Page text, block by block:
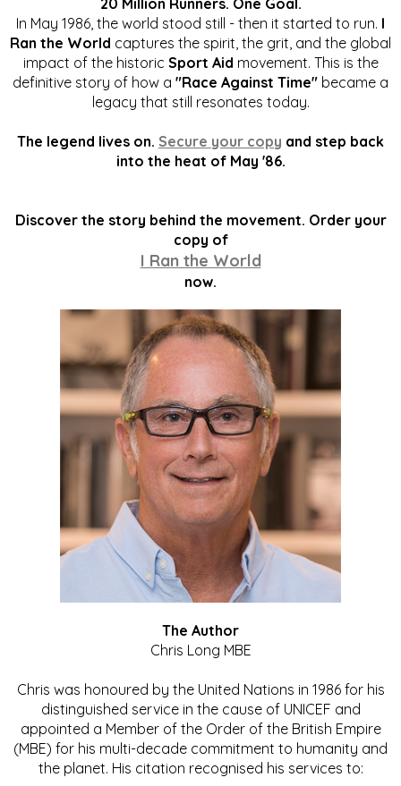
20 Million Runners. One Goal.
In May 1986, the world stood still - then it started to run. I
Ran the World captures the spirit, the grit, and the global
impact of the historic Sport Aid movement. This is the
definitive story of how a "Race Against Time" became a
legacy that still resonates today.
The legend lives on. Secure your copy and step back
into the heat of May '86.
Discover the story behind the movement. Order your
copy of
I Ran the World
now.
The Author
Chris Long MBE
Chris was honoured by the United Nations in 1986 for his
distinguished service in the cause of UNICEF and
appointed a Member of the Order of the British Empire
(MBE) for his multi-decade commitment to humanity and
the planet. His citation recognised his services to: